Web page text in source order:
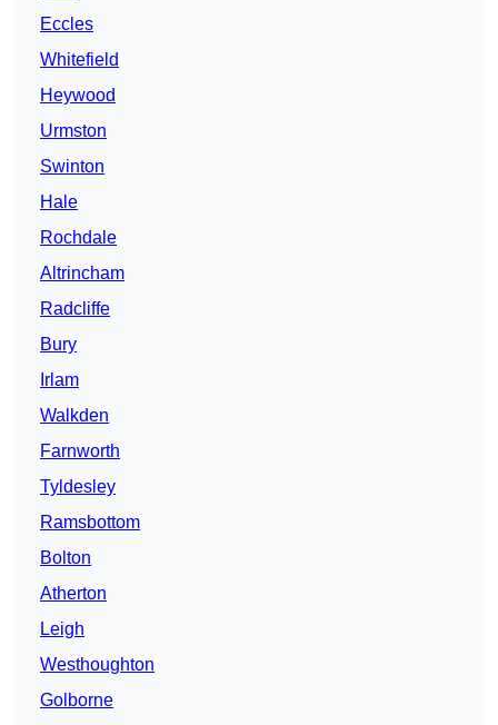
Eccles
Whitefield
Heywood
Urmston
Swinton
Hale
Rochdale
Altrincham
Radcliffe
Bury
Irlam
Walkden
Farnworth
Tyldesley
Ramsbottom
Bolton
Atherton
Leigh
Westhoughton
Golborne